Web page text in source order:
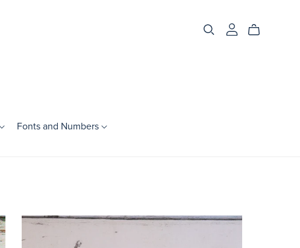
Fall
Winter
Fonts and Numbers